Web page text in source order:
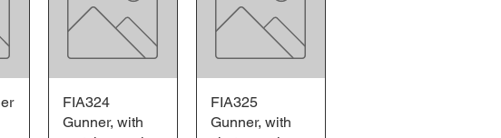
Quick View
FIA324
Gunner, with
Quick View
FIA325
Gunner, with